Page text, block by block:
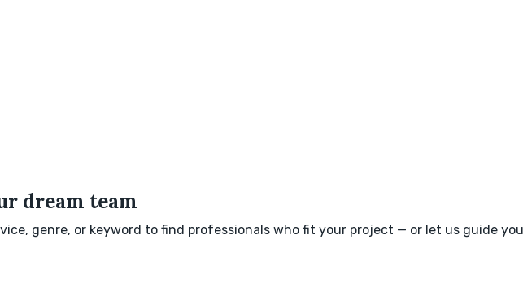
dream team
genre, or keyword to find professionals who fit your project — or let us guide